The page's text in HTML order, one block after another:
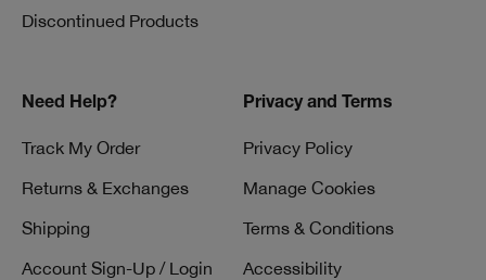
Discontinued Products
Need Help?
Track My Order
Returns & Exchanges
Shipping
Account Sign-Up / Login
Privacy and Terms
Privacy Policy
Manage Cookies
Terms & Conditions
Accessibility